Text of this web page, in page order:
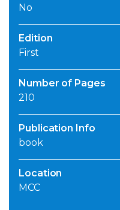
No
Edition
First
Number of Pages
210
Publication Info
book
Location
MCC